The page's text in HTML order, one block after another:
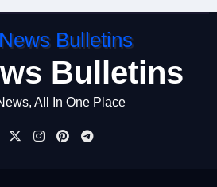
Bulletins
All In One Place